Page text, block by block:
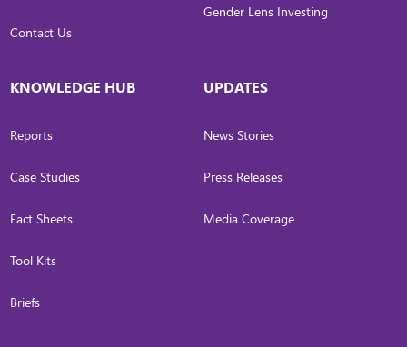
Contact Us
Gender Lens Investing
KNOWLEDGE HUB
Reports
Case Studies
Fact Sheets
Tool Kits
Briefs
UPDATES
News Stories
Press Releases
Media Coverage